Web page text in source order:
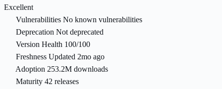
Excellent
Vulnerabilities No known vulnerabilities
Deprecation Not deprecated
Version Health 100/100
Freshness Updated 2mo ago
Adoption 253.2M downloads
Maturity 42 releases